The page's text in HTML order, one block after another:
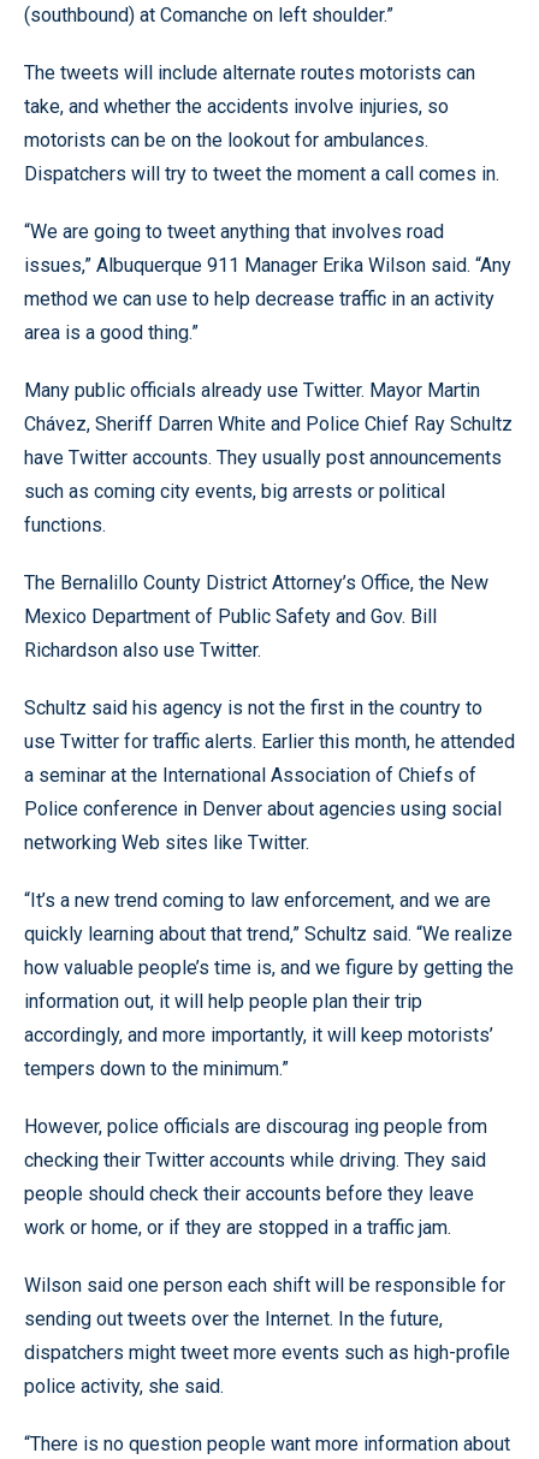
(southbound) at Comanche on left shoulder.”
The tweets will include alternate routes motorists can
take, and whether the accidents involve injuries, so
motorists can be on the lookout for ambulances.
Dispatchers will try to tweet the moment a call comes in.
“We are going to tweet anything that involves road
issues,” Albuquerque 911 Manager Erika Wilson said. “Any
method we can use to help decrease traffic in an activity
area is a good thing.”
Many public officials already use Twitter. Mayor Martin
Chávez, Sheriff Darren White and Police Chief Ray Schultz
have Twitter accounts. They usually post announcements
such as coming city events, big arrests or political
functions.
The Bernalillo County District Attorney’s Office, the New
Mexico Department of Public Safety and Gov. Bill
Richardson also use Twitter.
Schultz said his agency is not the first in the country to
use Twitter for traffic alerts. Earlier this month, he attended
a seminar at the International Association of Chiefs of
Police conference in Denver about agencies using social
networking Web sites like Twitter.
“It’s a new trend coming to law enforcement, and we are
quickly learning about that trend,” Schultz said. “We realize
how valuable people’s time is, and we figure by getting the
information out, it will help people plan their trip
accordingly, and more importantly, it will keep motorists’
tempers down to the minimum.”
However, police officials are discourag ing people from
checking their Twitter accounts while driving. They said
people should check their accounts before they leave
work or home, or if they are stopped in a traffic jam.
Wilson said one person each shift will be responsible for
sending out tweets over the Internet. In the future,
dispatchers might tweet more events such as high-profile
police activity, she said.
“There is no question people want more information about